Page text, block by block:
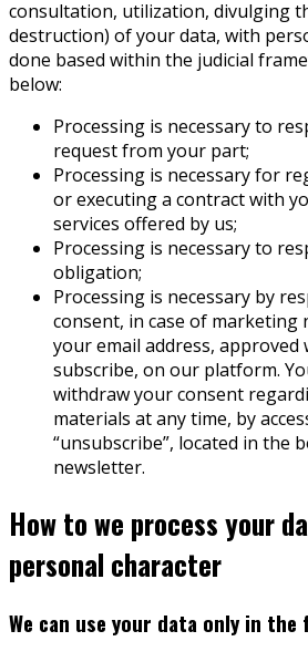
consultation, utilization, divulging
destruction) of your data, with
done based within the judicial
below:
Processing is necessary to
request from your part;
Processing is necessary for
or executing a contract with
services offered by us;
Processing is necessary to
obligation;
Processing is necessary by
consent, in case of marketing
your email address, approved
subscribe, on our platform.
withdraw your consent
materials at any time, by
“unsubscribe”, located in the
newsletter.
How to we process your
personal character
We can use your data only in